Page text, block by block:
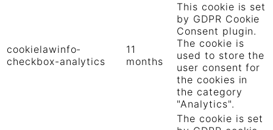
cookielawinfo-
checkbox-analytics
11
months
This cookie is set
by GDPR Cookie
Consent plugin.
The cookie is
used to store the
user consent for
the cookies in
the category
"Analytics".
The cookie is set